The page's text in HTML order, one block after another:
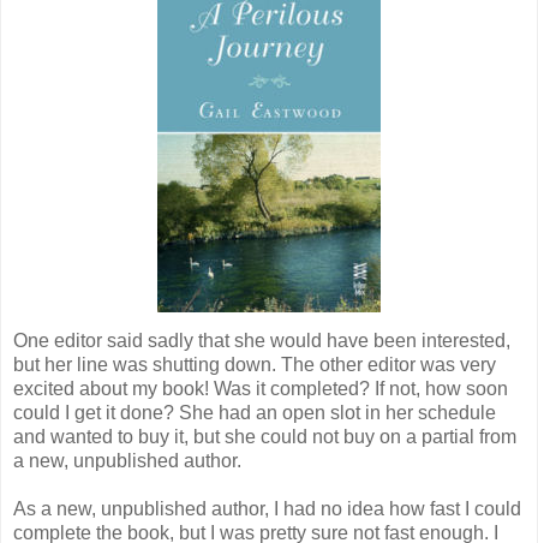
One editor said sadly that she would have been interested,
but her line was shutting down. The other editor was very
excited about my book! Was it completed? If not, how soon
could I get it done? She had an open slot in her schedule
and wanted to buy it, but she could not buy on a partial from
a new, unpublished author.
As a new, unpublished author, I had no idea how fast I could
complete the book, but I was pretty sure not fast enough. I